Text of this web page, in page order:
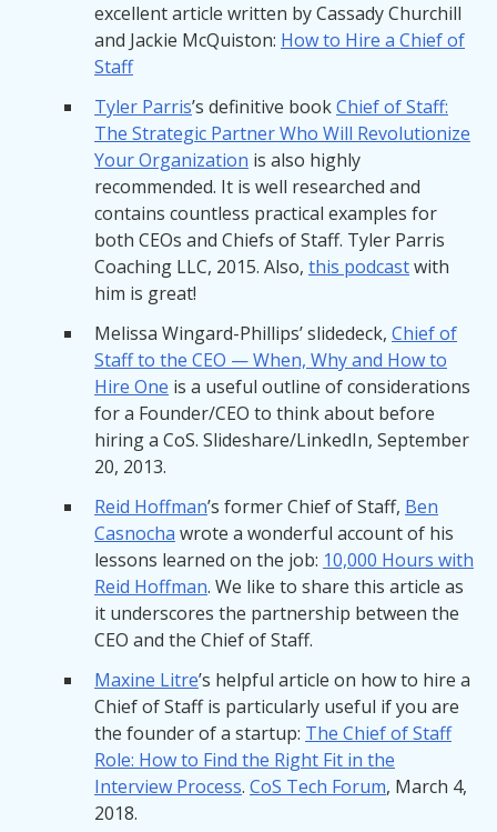
excellent article written by Cassady Churchill
and Jackie McQuiston: How to Hire a Chief of
Staff
Tyler Parris’s definitive bookChief of Staff:
The Strategic Partner Who Will Revolutionize
Your Organization is also highly
recommended. It is well researched and
contains countless practical examples for
both CEOs and Chiefs of Staff. Tyler Parris
Coaching LLC, 2015. Also, this podcastwith
him is great!
Melissa Wingard-Phillips’ slidedeck, Chief of
Staff to the CEO — When, Why and How to
Hire One is a useful outline of considerations
for a Founder/CEO to think about before
hiring a CoS. Slideshare/LinkedIn, September
20, 2013.
Reid Hoffman’s former Chief of Staff, Ben
Casnocha wrote a wonderful account of his
lessons learned on the job: 10,000 Hours with
Reid Hoffman. We like to share this article as
it underscores the partnership between the
CEO and the Chief of Staff.
Maxine Litre’s helpful article on how to hire a
Chief of Staff is particularly useful if you are
the founder of a startup: The Chief of Staff
Role: How to Find the Right Fit in the
Interview Process. CoS Tech Forum, March 4,
2018.